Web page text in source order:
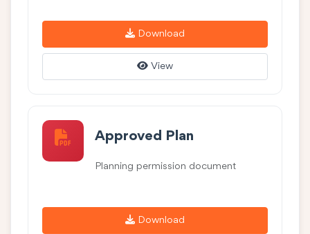
Download
View
Approved Plan
Planning permission document
Download